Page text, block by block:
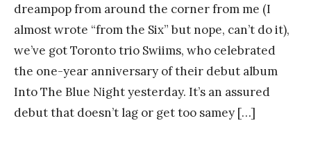
dreampop from around the corner from me (I
almost wrote “from the Six” but nope, can’t do it),
we’ve got Toronto trio Swiims, who celebrated
the one-year anniversary of their debut album
Into The Blue Night yesterday. It’s an assured
debut that doesn’t lag or get too samey […]